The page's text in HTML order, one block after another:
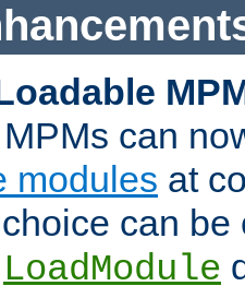
can
modules at
can
LoadModule